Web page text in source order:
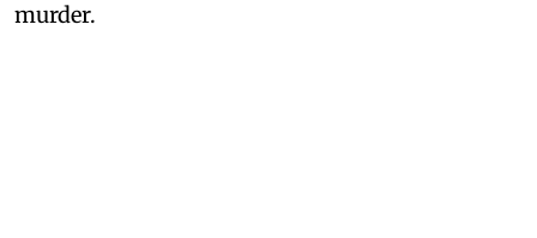
murder.